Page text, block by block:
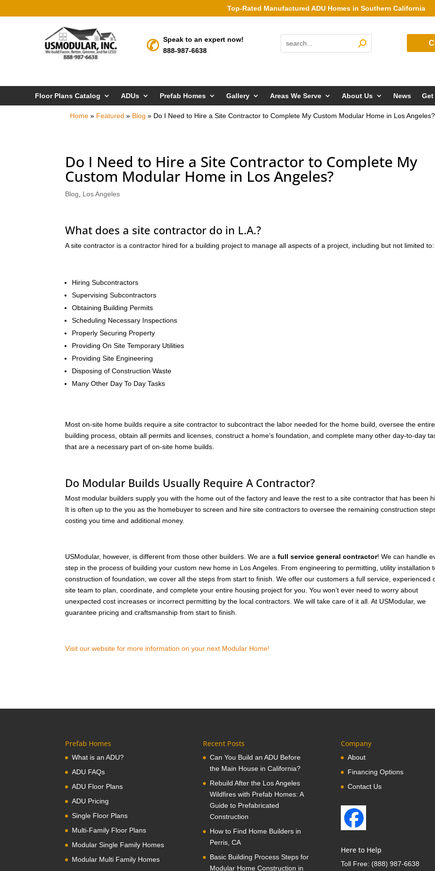
Top-Rated Manufactured ADU Homes in Southern California
Speak to an expert now!
888-987-6638
Floor Plans Catalog ADUs Prefab Homes Gallery Areas We Serve About Us News Get
Home » Featured » Blog » Do I Need to Hire a Site Contractor to Complete My Custom Modular Home in Los Angeles?
Do I Need to Hire a Site Contractor to Complete My
Custom Modular Home in Los Angeles?
Blog Los Angeles
What does a site contractor do in L.A.?
A site contractor is a contractor hired for a building project to manage all aspects of a project, including but not limited to:
Hiring Subcontractors
Supervising Subcontractors
Obtaining Building Permits
Scheduling Necessary Inspections
Properly Securing Property
Providing On Site Temporary Utilities
Providing Site Engineering
Disposing of Construction Waste
Many Other Day To Day Tasks
Most on-site home builds require a site contractor to subcontract the labor needed for the home build, oversee the entire
building process, obtain all permits and licenses, construct a home’s foundation, and complete many other day-to-day
that are a necessary part of on-site home builds.
Do Modular Builds Usually Require A Contractor?
Most modular builders supply you with the home out of the factory and leave the rest to a site contractor that has been
It is often up to the you as the homebuyer to screen and hire site contractors to oversee the remaining construction
costing you time and additional money.
USModular, however, is different from those other builders. We are afull service general contractor! We can handle
step in the process of building your custom new home in Los Angeles. From engineering to permitting, utility installation
construction of foundation, we cover all the steps from start to finish. We offer our customers a full service, experienced
site team to plan, coordinate, and complete your entire housing project for you. You won’t ever need to worry about
unexpected cost increases or incorrect permitting by the local contractors. We will take care of it all. At USModular, we
guarantee pricing and craftsmanship from start to finish.
Visit our website for more information on your next Modular Home!
Prefab Homes
What is an ADU?
ADU FAQs
ADU Floor Plans
ADU Pricing
Single Floor Plans
Multi-Family Floor Plans
Modular Single Family Homes
Modular Multi Family Homes
Recent Posts
Can You Build an ADU Before
the Main House in California?
Rebuild After the Los Angeles
Wildfires with Prefab Homes: A
Guide to Prefabricated
Construction
How to Find Home Builders in
Perris, CA
Basic Building Process Steps for
Modular Home Construction in
Company
About
Financing Options
Contact Us
Here to Help
Toll Free: (888) 987-6638